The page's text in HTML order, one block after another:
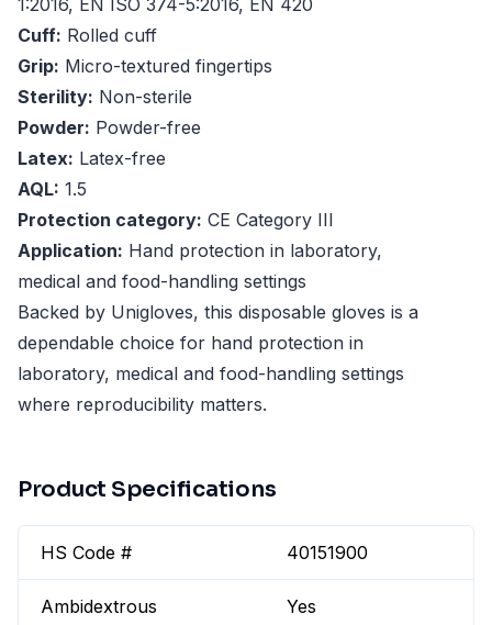
1:2016, EN ISO 374-5:2016, EN 420
Cuff: Rolled cuff
Grip: Micro-textured fingertips
Sterility: Non-sterile
Powder: Powder-free
Latex: Latex-free
AQL: 1.5
Protection category: CE Category III
Application: Hand protection in laboratory,
medical and food-handling settings
Backed by Unigloves, this disposable gloves is a
dependable choice for hand protection in
laboratory, medical and food-handling settings
where reproducibility matters.
Product Specifications
HS Code # 40151900
Ambidextrous Yes